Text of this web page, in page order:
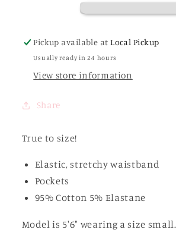
Pickup available atLocal Pickup
Usually ready in 24 hours
View store information
Share
True to size!
Elastic, stretchy waistband
Pockets
95% Cotton 5% Elastane
Model is 5'6" wearing a size small.